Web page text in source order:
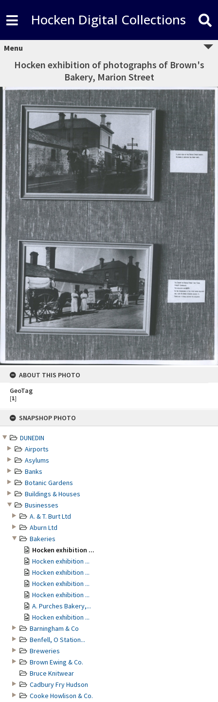
SNAPSHOP PHOTO
DUNEDIN
Airports
Asylums
Banks
Botanic Gardens
Buildings & Houses
Businesses
A. & T. Burt Ltd
Aburn Ltd
Bakeries
Hocken exhibition ...
Hocken exhibition ...
Hocken exhibition ...
Hocken exhibition ...
Hocken exhibition ...
A. Purches Bakery,...
Hocken exhibition ...
Barningham & Co
Benfell, O Station...
Breweries
Brown Ewing & Co.
Bruce Knitwear
Cadbury Fry Hudson
Cooke Howlison & Co.
Hocken Digital Collections
Menu
Hocken exhibition of photographs of Brown's
Bakery, Marion Street
ABOUT THIS PHOTO
GeoTag
[1]